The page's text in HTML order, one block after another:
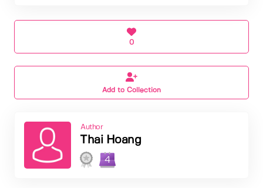
0
Add to Collection
Author
Thai Hoang
4